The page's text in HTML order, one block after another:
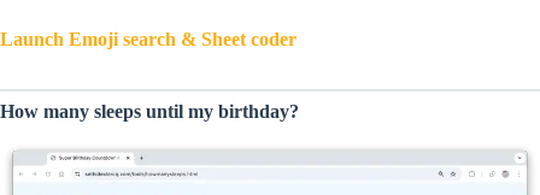
Launch Emoji search & Sheet coder
How many sleeps until my birthday?